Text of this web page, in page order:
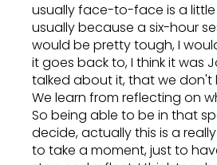
usually face-to-face is a
usually because a six-hour
would be pretty tough, I
it goes back to, I think it was
talked about it, that we don't
We learn from reflecting on
So being able to be in that
decide, actually this is a
to take a moment, just to